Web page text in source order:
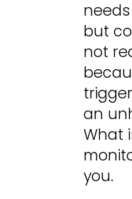
but
not
an
What
you.